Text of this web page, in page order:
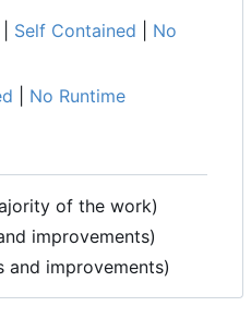
Self Contained
No
No Runtime
of the work)
improvements)
and improvements)